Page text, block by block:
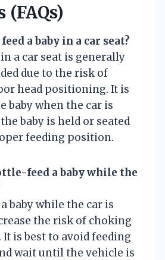
(FAQs)
a baby in a car seat?
a car seat is generally
due to the risk of
head positioning. It is
baby when the car is
baby is held or seated
feeding position.
feed a baby while the
baby while the car is
the risk of choking
is best to avoid feeding
wait until the vehicle is